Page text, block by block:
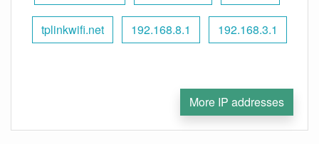
tplinkwifi.net 192.168.8.1 192.168.3.1
More IP addresses